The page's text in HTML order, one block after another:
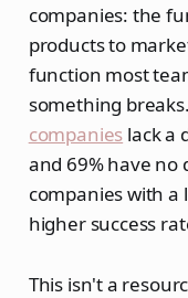
companies: the
products to
function most
something
companies lack a
and 69% have no
companies with a
higher success
This isn't a